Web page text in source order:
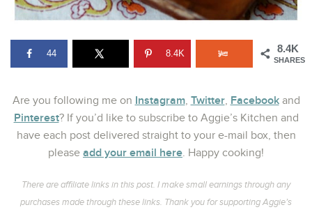
8.4K
SHARES
44 8.4K
Are you following me on Instagram, Twitter, Facebookand
Pinterest? If you’d like to subscribe to Aggie’s Kitchen and
have each post delivered straight to your e-mail box, then
please add your email here. Happy cooking!
There are affiliate links in this post. I make small earnings through any
purchases made through these links. Thank you for supporting Aggie’s